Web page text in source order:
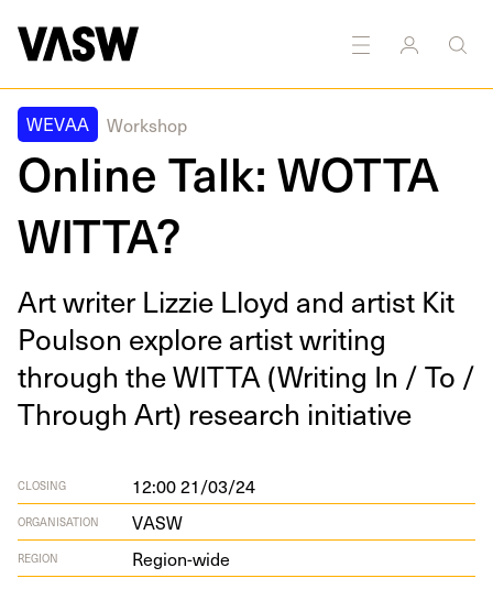
WEVAA Workshop
Online Talk: WOTTA
WITTA?
Art writer Lizzie Lloyd and artist Kit
Poul­son explore artist writ­ing
through theWIT­TA(Writ­ing In / To /
Through Art) research initiative
CLOSING 12:00 21/03/24
ORGANISATION VASW
REGION Region-wide
Multidisciplinary Writing